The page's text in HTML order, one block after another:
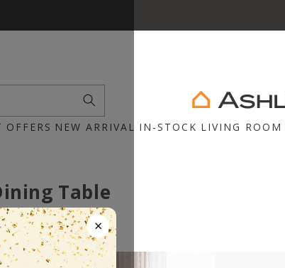
OFFERS NEW ARRIVAL IN-STOCK LIVING ROOM
Table
×